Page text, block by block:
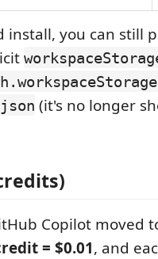
install, you can still
(it's no longer
Copilot moved
= $0.01, and